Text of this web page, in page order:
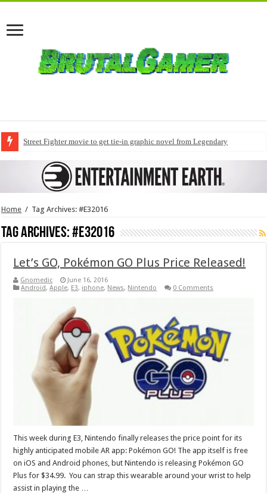
Street Fighter movie to get tie-in graphic novel from Legendary
Home / Tag Archives: #E32016
Tag Archives:#E32016
Let’s GO, Pokémon GO Plus Price Released!
Gnomedic
June 16, 2016
Android,Apple, E3, iphone, News, Nintendo 0 Comments
This week during E3, Nintendo finally releases the price point for its
highly anticipated mobile AR app: Pokémon GO! The app itself is free
on iOS and Android phones, but Nintendo is releasing Pokémon GO
Plus for $34.99. You can strap this wearable around your wrist to help
assist in playing the …